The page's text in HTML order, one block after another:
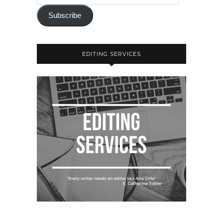
Subscribe
EDITING SERVICES